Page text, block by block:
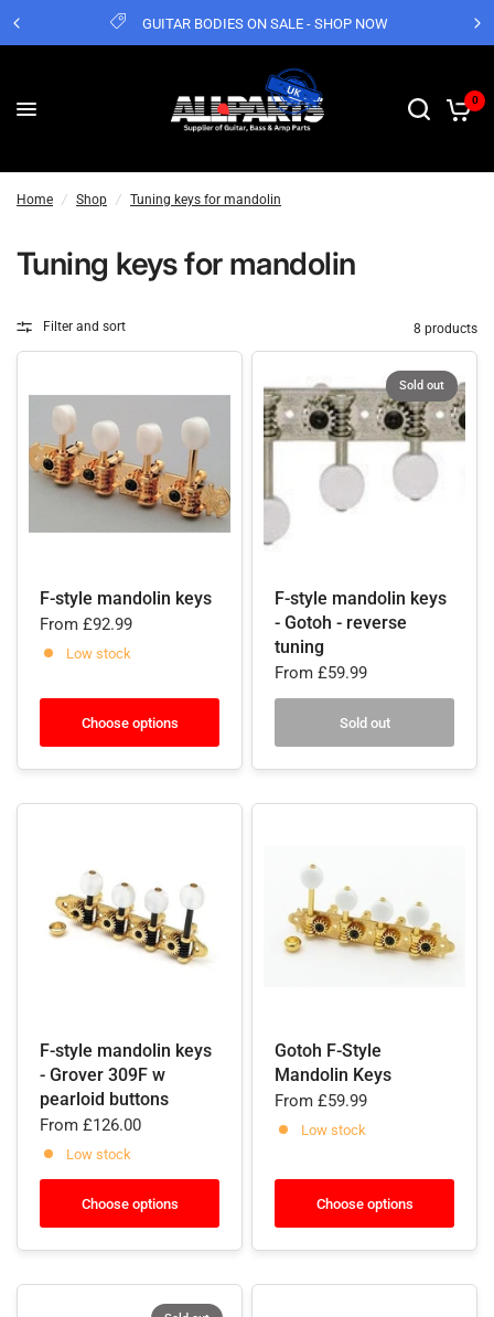
GUITAR BODIES ON SALE - SHOP NOW
0
Home / Shop / Tuning keys for mandolin
Tuning keys for mandolin
Filter and sort 8 products
F-style mandolin keys
From £92.99
Low stock
Choose options
Sold out
F-style mandolin keys
- Gotoh - reverse
tuning
From £59.99
Sold out
F-style mandolin keys
- Grover 309F w
pearloid buttons
From £126.00
Low stock
Choose options
Gotoh F-Style
Mandolin Keys
From £59.99
Low stock
Choose options